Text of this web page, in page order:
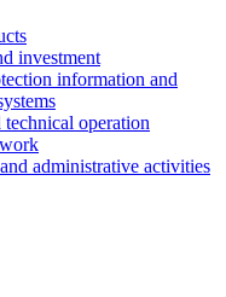
investment
information and
operation
administrative activities